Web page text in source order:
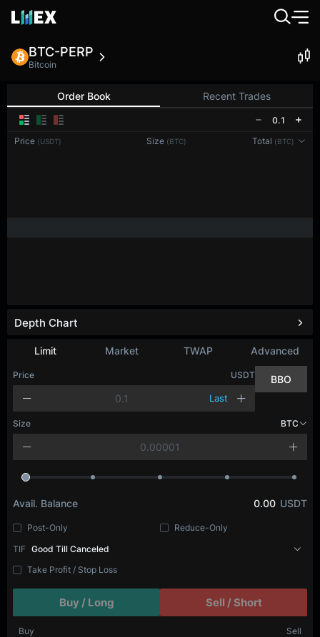
BTC-PERP
Bitcoin
Order Book Recent Trades
0.1
Price (USDT) Size (BTC) Total (BTC)
Limit Market TWAP Advanced
Price USDT
Last
BBO
Size BTC
Avail. Balance 0.00 USDT
Post-Only
Reduce-Only
TIF Good Till Canceled
Take Profit / Stop Loss
Buy / Long Sell / Short
Buy
Sell
Depth Chart